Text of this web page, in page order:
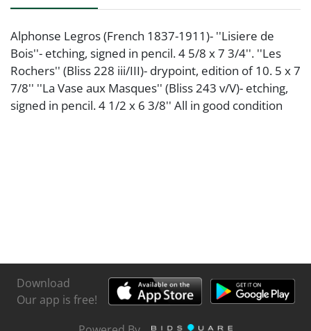
Alphonse Legros (French 1837-1911)- ''Lisiere de
Bois''- etching, signed in pencil. 4 5/8 x 7 3/4''. ''Les
Rochers'' (Bliss 228 iii/III)- drypoint, edition of 10. 5 x 7
7/8'' ''La Vase aux Masques'' (Bliss 243 v/V)- etching,
signed in pencil. 4 1/2 x 6 3/8'' All in good condition
Download
Our app is free!